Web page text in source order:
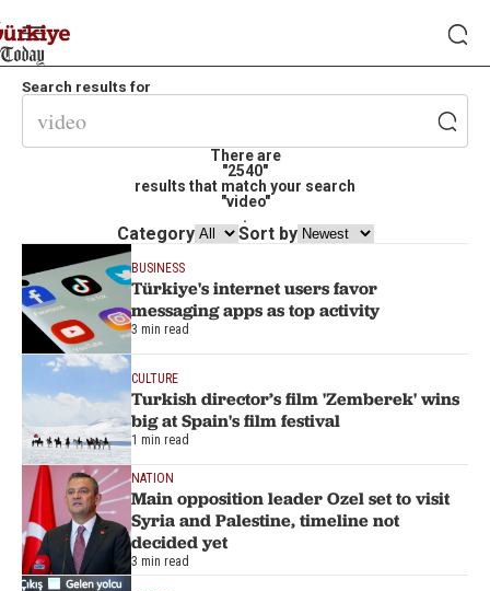
Search results for
There are
"2540"
results that match your search
"video"
.
Category Sort by
BUSINESS
Türkiye's internet users favor
messaging apps as top activity
3 min read
CULTURE
Turkish director’s film 'Zemberek' wins
big at Spain's film festival
1 min read
NATION
Main opposition leader Ozel set to visit
Syria and Palestine, timeline not
decided yet
3 min read